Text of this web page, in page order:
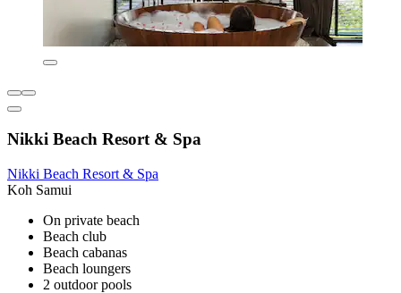
Nikki Beach Resort & Spa
Nikki Beach Resort & Spa
Koh Samui
On private beach
Beach club
Beach cabanas
Beach loungers
2 outdoor pools